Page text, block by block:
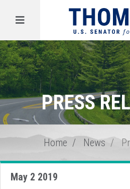
Menu
PRESS
Home News
May 2 2019